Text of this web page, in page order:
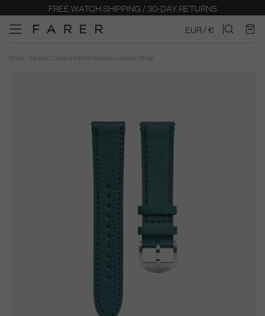
FREE WATCH SHIPPING / 30-DAY RETURNS
EUR / €
Shop / Straps / Octane Petrol Granolo Leather Strap